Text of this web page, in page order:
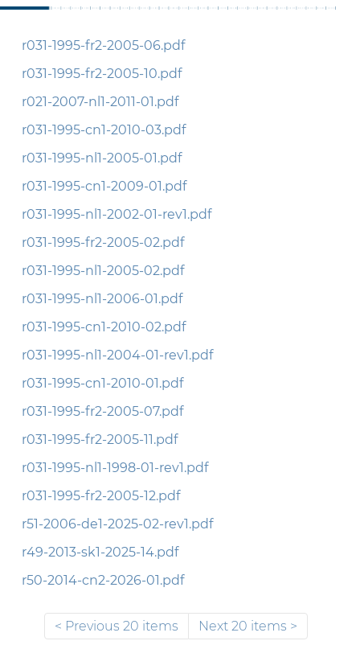
r031-1995-fr2-2005-06.pdf
r031-1995-fr2-2005-10.pdf
r021-2007-nl1-2011-01.pdf
r031-1995-cn1-2010-03.pdf
r031-1995-nl1-2005-01.pdf
r031-1995-cn1-2009-01.pdf
r031-1995-nl1-2002-01-rev1.pdf
r031-1995-fr2-2005-02.pdf
r031-1995-nl1-2005-02.pdf
r031-1995-nl1-2006-01.pdf
r031-1995-cn1-2010-02.pdf
r031-1995-nl1-2004-01-rev1.pdf
r031-1995-cn1-2010-01.pdf
r031-1995-fr2-2005-07.pdf
r031-1995-fr2-2005-11.pdf
r031-1995-nl1-1998-01-rev1.pdf
r031-1995-fr2-2005-12.pdf
r51-2006-de1-2025-02-rev1.pdf
r49-2013-sk1-2025-14.pdf
r50-2014-cn2-2026-01.pdf
Previous 20 items Next 20 items